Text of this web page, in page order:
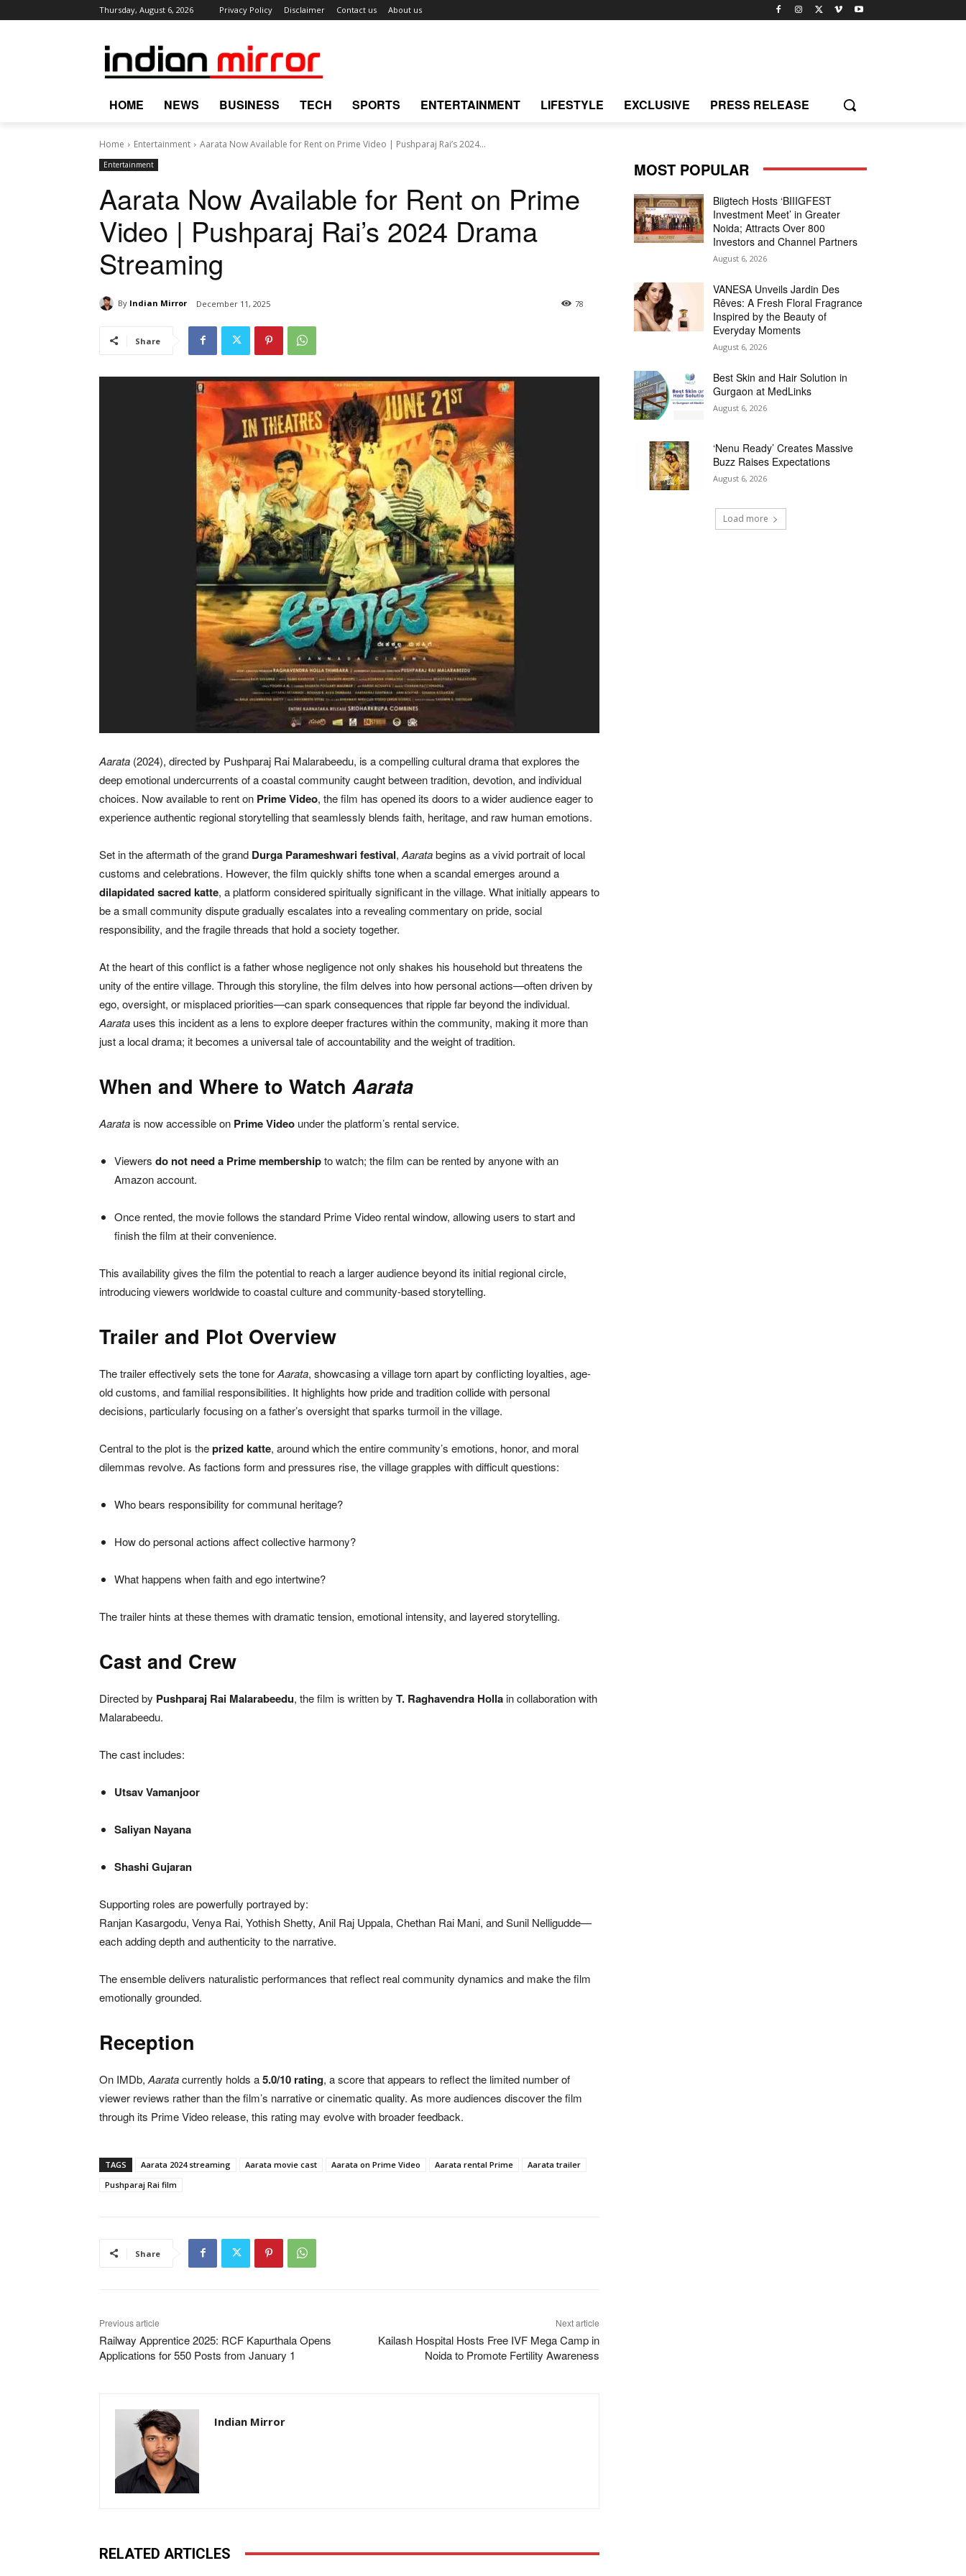
Thursday, August 6, 2026 Privacy Policy Disclaimer Contact us About us
HOME NEWS BUSINESS TECH SPORTS ENTERTAINMENT LIFESTYLE EXCLUSIVE PRESS RELEASE
Home Entertainment Aarata Now Available for Rent on Prime Video | Pushparaj Rai’s 2024...
Entertainment
Aarata Now Available for Rent on Prime
Video | Pushparaj Rai’s 2024 Drama
Streaming
By Indian Mirror December 11, 2025 78
Share
Aarata (2024), directed by Pushparaj Rai Malarabeedu, is a compelling cultural drama that explores the
deep emotional undercurrents of a coastal community caught between tradition, devotion, and individual
choices. Now available to rent on Prime Video, the film has opened its doors to a wider audience eager to
experience authentic regional storytelling that seamlessly blends faith, heritage, and raw human emotions.
Set in the aftermath of the grand Durga Parameshwari festival, Aaratabegins as a vivid portrait of local
customs and celebrations. However, the film quickly shifts tone when a scandal emerges around a
dilapidated sacred katte, a platform considered spiritually significant in the village. What initially appears to
be a small community dispute gradually escalates into a revealing commentary on pride, social
responsibility, and the fragile threads that hold a society together.
At the heart of this conflict is a father whose negligence not only shakes his household but threatens the
unity of the entire village. Through this storyline, the film delves into how personal actions—often driven by
ego, oversight, or misplaced priorities—can spark consequences that ripple far beyond the individual.
Aarata uses this incident as a lens to explore deeper fractures within the community, making it more than
just a local drama; it becomes a universal tale of accountability and the weight of tradition.
When and Where to WatchAarata
Aaratais now accessible on Prime Video under the platform’s rental service.
Viewers do not need a Prime membershipto watch; the film can be rented by anyone with an
Amazon account.
Once rented, the movie follows the standard Prime Video rental window, allowing users to start and
finish the film at their convenience.
This availability gives the film the potential to reach a larger audience beyond its initial regional circle,
introducing viewers worldwide to coastal culture and community-based storytelling.
Trailer and Plot Overview
The trailer effectively sets the tone forAarata, showcasing a village torn apart by conflicting loyalties, age-
old customs, and familial responsibilities. It highlights how pride and tradition collide with personal
decisions, particularly focusing on a father’s oversight that sparks turmoil in the village.
Central to the plot is theprized katte, around which the entire community’s emotions, honor, and moral
dilemmas revolve. As factions form and pressures rise, the village grapples with difficult questions:
Who bears responsibility for communal heritage?
How do personal actions affect collective harmony?
What happens when faith and ego intertwine?
The trailer hints at these themes with dramatic tension, emotional intensity, and layered storytelling.
Cast and Crew
Directed by Pushparaj Rai Malarabeedu, the film is written by T. Raghavendra Hollain collaboration with
Malarabeedu.
The cast includes:
Utsav Vamanjoor
Saliyan Nayana
Shashi Gujaran
Supporting roles are powerfully portrayed by:
Ranjan Kasargodu, Venya Rai, Yothish Shetty, Anil Raj Uppala, Chethan Rai Mani, and Sunil Nelligudde—
each adding depth and authenticity to the narrative.
The ensemble delivers naturalistic performances that reflect real community dynamics and make the film
emotionally grounded.
Reception
On IMDb, Aaratacurrently holds a5.0/10 rating, a score that appears to reflect the limited number of
viewer reviews rather than the film’s narrative or cinematic quality. As more audiences discover the film
through its Prime Video release, this rating may evolve with broader feedback.
TAGS Aarata 2024 streaming Aarata movie cast Aarata on Prime Video Aarata rental Prime
Aarata trailer
Pushparaj Rai film
Share
Previous article
Railway Apprentice 2025: RCF Kapurthala Opens
Applications for 550 Posts from January 1
Next article
Kailash Hospital Hosts Free IVF Mega Camp in
Noida to Promote Fertility Awareness
Indian Mirror
RELATED ARTICLES
MOST POPULAR
Biigtech Hosts ‘BIIIGFEST
Investment Meet’ in Greater
Noida; Attracts Over 800
Investors and Channel Partners
August 6, 2026
VANESA Unveils Jardin Des
Rêves: A Fresh Floral Fragrance
Inspired by the Beauty of
Everyday Moments
August 6, 2026
Best Skin and Hair Solution in
Gurgaon at MedLinks
August 6, 2026
‘Nenu Ready’ Creates Massive
Buzz Raises Expectations
August 6, 2026
Load more